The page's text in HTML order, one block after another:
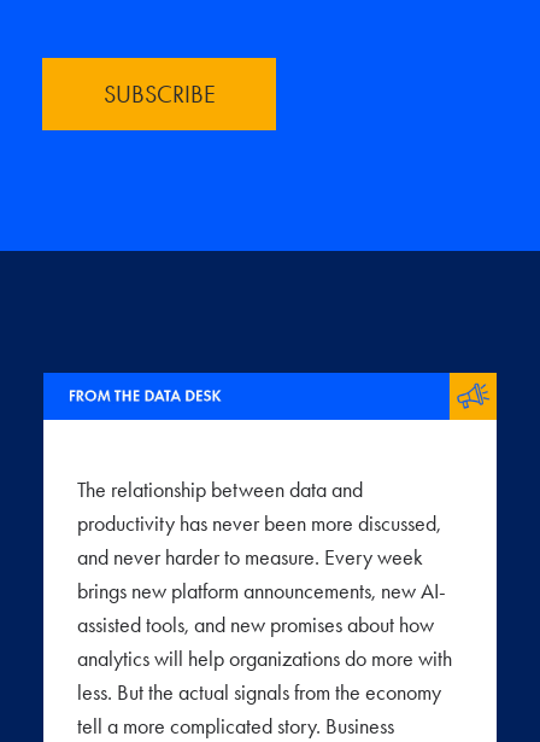
SUBSCRIBE
The relationship between data and
productivity has never been more discussed,
and never harder to measure. Every week
brings new platform announcements, new AI-
assisted tools, and new promises about how
analytics will help organizations do more with
less. But the actual signals from the economy
tell a more complicated story. Business